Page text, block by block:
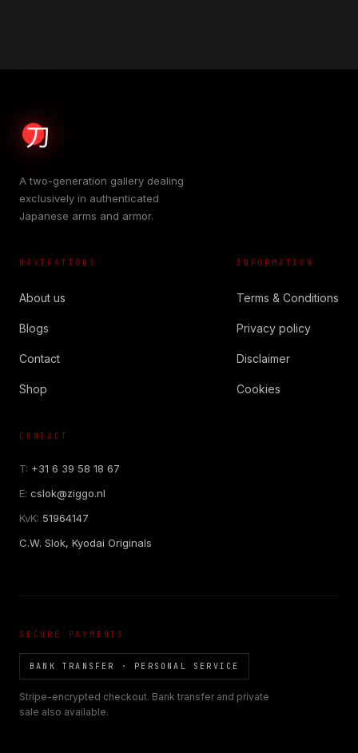
A two-generation gallery dealing
exclusively in authenticated
Japanese arms and armor.
NAVIGATIONS
About us
Blogs
Contact
Shop
INFORMATION
Terms & Conditions
Privacy policy
Disclaimer
Cookies
CONTACT
T: +31 6 39 58 18 67
E: cslok@ziggo.nl
KvK: 51964147
C.W. Slok, Kyodai Originals
SECURE PAYMENTS
BANK TRANSFER · PERSONAL SERVICE
Stripe-encrypted checkout. Bank transfer and private
sale also available.